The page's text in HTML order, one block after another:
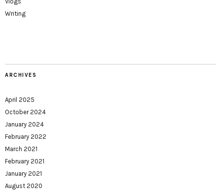
Writing
ARCHIVES
April 2025
October 2024
January 2024
February 2022
March 2021
February 2021
January 2021
August 2020